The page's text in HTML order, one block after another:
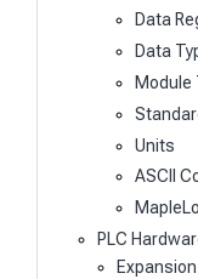
Data
Data
Module
Units
ASCII
PLC